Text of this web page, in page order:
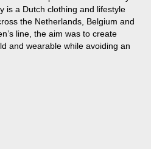
is a Dutch clothing and lifestyle
the Netherlands, Belgium and
line, the aim was to create
and wearable while avoiding an